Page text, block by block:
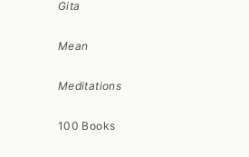
Gita
Mean
Meditations
100 Books